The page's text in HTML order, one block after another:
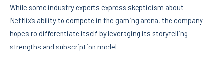
While some industry experts express skepticism about
Netflix’s ability to compete in the gaming arena, the company
hopes to differentiate itself by leveraging its storytelling
strengths and subscription model.